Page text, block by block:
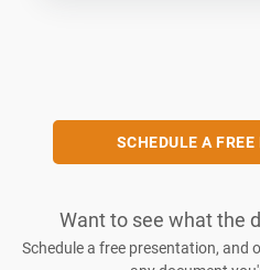
SCHEDULE A
Want to see what the
Schedule a free presentation, and